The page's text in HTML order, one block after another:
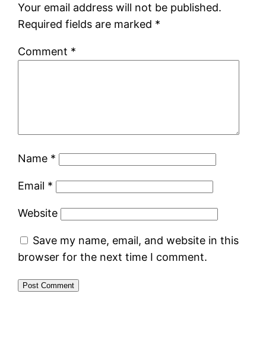
Your email address will not be published.
Required fields are marked *
Comment *
Name *
Email *
Website
Save my name, email, and website in this
browser for the next time I comment.